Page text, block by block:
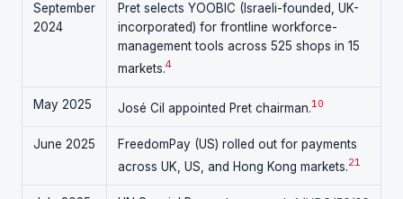
September
2024
Pret selects YOOBIC (Israeli-founded, UK-
incorporated) for frontline workforce-
management tools across 525 shops in 15
markets. 4
May 2025 José Cil appointed Pret chairman. 10
June 2025
FreedomPay (US) rolled out for payments
across UK, US, and Hong Kong markets. 21